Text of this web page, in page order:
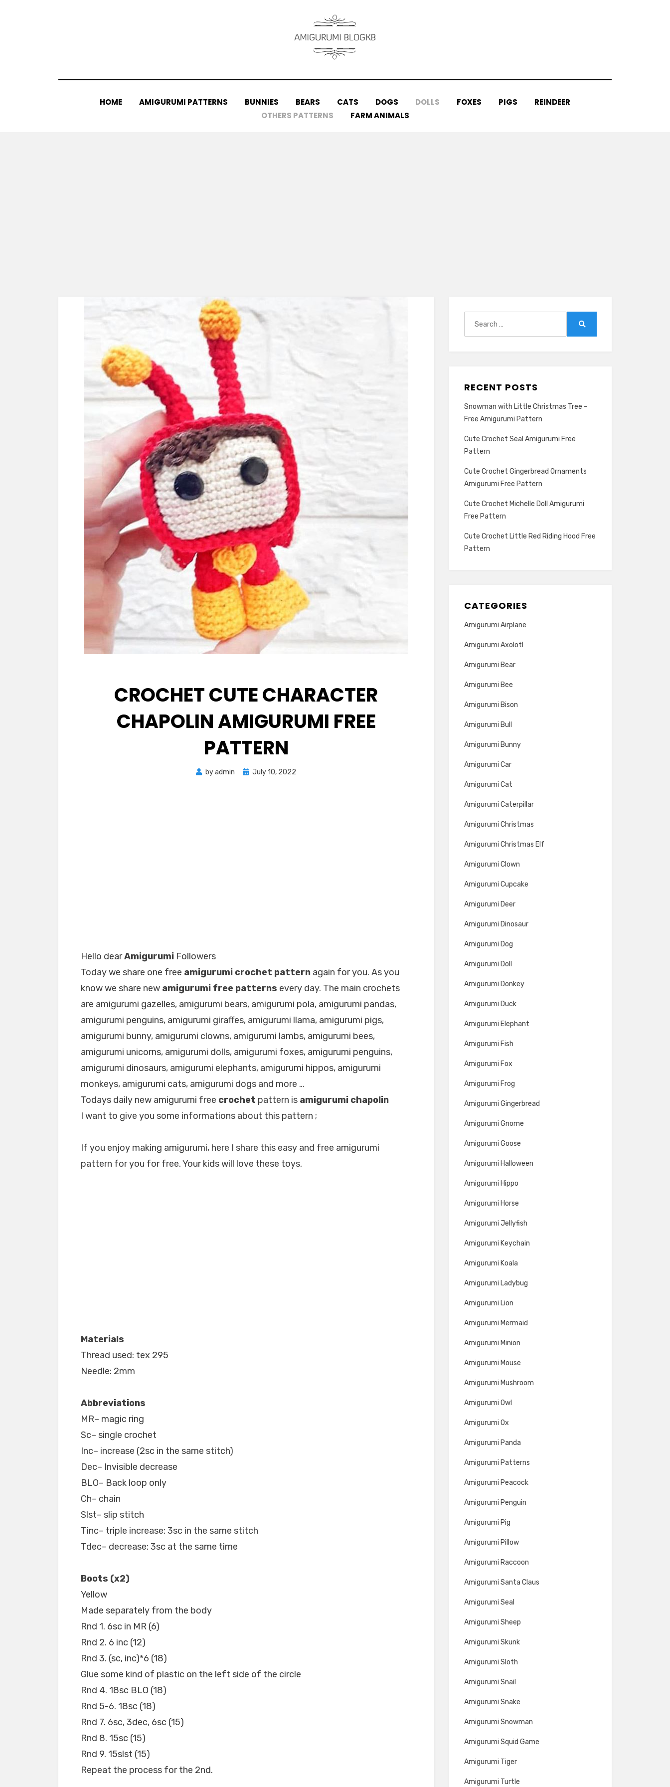
HOME AMIGURUMI PATTERNS BUNNIES BEARS CATS DOGS DOLLS FOXES PIGS
REINDEER
OTHERS PATTERNS
FARM ANIMALS
CROCHET CUTE CHARACTER
CHAPOLIN AMIGURUMI FREE
PATTERN
byadmin
Posted
July 10, 2022
Hello dearAmigurumi Followers
Today we share one free amigurumi crochet pattern again for you. As you
know we share new amigurumi free patterns every day. The main crochets
are amigurumi gazelles, amigurumi bears, amigurumi pola, amigurumi pandas,
amigurumi penguins, amigurumi giraffes, amigurumi llama, amigurumi pigs,
amigurumi bunny, amigurumi clowns, amigurumi lambs, amigurumi bees,
amigurumi unicorns, amigurumi dolls, amigurumi foxes, amigurumi penguins,
amigurumi dinosaurs, amigurumi elephants, amigurumi hippos, amigurumi
monkeys, amigurumi cats, amigurumi dogs and more …
Todays daily new amigurumi free crochet pattern is amigurumi chapolin
I want to give you some informations about this pattern ;
If you enjoy making amigurumi, here I share this easy and free amigurumi
pattern for you for free. Your kids will love these toys.
Materials
Thread used: tex 295
Needle: 2mm
Abbreviations
MR– magic ring
Sc– single crochet
Inc– increase (2sc in the same stitch)
Dec– Invisible decrease
BLO– Back loop only
Ch– chain
Slst– slip stitch
Tinc– triple increase: 3sc in the same stitch
Tdec– decrease: 3sc at the same time
Boots (x2)
Yellow
Made separately from the body
Rnd 1. 6sc in MR (6)
Rnd 2. 6 inc (12)
Rnd 3. (sc, inc)*6 (18)
Glue some kind of plastic on the left side of the circle
Rnd 4. 18sc BLO (18)
Rnd 5-6. 18sc (18)
Rnd 7. 6sc, 3dec, 6sc (15)
Rnd 8. 15sc (15)
Rnd 9. 15slst (15)
Repeat the process for the 2nd.
RECENT POSTS
Snowman with Little Christmas Tree –
Free Amigurumi Pattern
Cute Crochet Seal Amigurumi Free
Pattern
Cute Crochet Gingerbread Ornaments
Amigurumi Free Pattern
Cute Crochet Michelle Doll Amigurumi
Free Pattern
Cute Crochet Little Red Riding Hood Free
Pattern
CATEGORIES
Amigurumi Airplane
Amigurumi Axolotl
Amigurumi Bear
Amigurumi Bee
Amigurumi Bison
Amigurumi Bull
Amigurumi Bunny
Amigurumi Car
Amigurumi Cat
Amigurumi Caterpillar
Amigurumi Christmas
Amigurumi Christmas Elf
Amigurumi Clown
Amigurumi Cupcake
Amigurumi Deer
Amigurumi Dinosaur
Amigurumi Dog
Amigurumi Doll
Amigurumi Donkey
Amigurumi Duck
Amigurumi Elephant
Amigurumi Fish
Amigurumi Fox
Amigurumi Frog
Amigurumi Gingerbread
Amigurumi Gnome
Amigurumi Goose
Amigurumi Halloween
Amigurumi Hippo
Amigurumi Horse
Amigurumi Jellyfish
Amigurumi Keychain
Amigurumi Koala
Amigurumi Ladybug
Amigurumi Lion
Amigurumi Mermaid
Amigurumi Minion
Amigurumi Mouse
Amigurumi Mushroom
Amigurumi Owl
Amigurumi Ox
Amigurumi Panda
Amigurumi Patterns
Amigurumi Peacock
Amigurumi Penguin
Amigurumi Pig
Amigurumi Pillow
Amigurumi Raccoon
Amigurumi Santa Claus
Amigurumi Seal
Amigurumi Sheep
Amigurumi Skunk
Amigurumi Sloth
Amigurumi Snail
Amigurumi Snake
Amigurumi Snowman
Amigurumi Squid Game
Amigurumi Tiger
Amigurumi Turtle